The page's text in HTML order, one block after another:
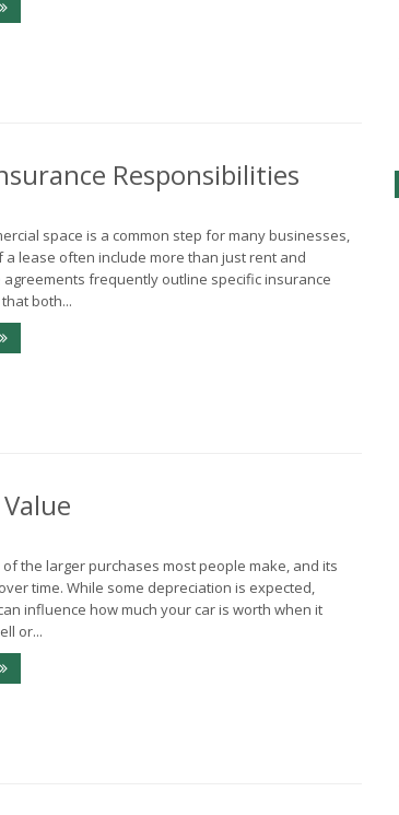
Responsibilities
space is a common step for many businesses,
a lease often include more than just rent and
agreements frequently outline specific insurance
both...
of the larger purchases most people make, and its
time. While some depreciation is expected,
influence how much your car is worth when it
or...